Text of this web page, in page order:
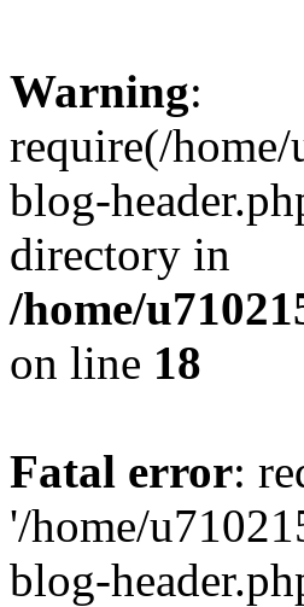
Warning:
require(/
blog-
directory in
/home/
on line 18
Fatal error:
'/home/
blog-